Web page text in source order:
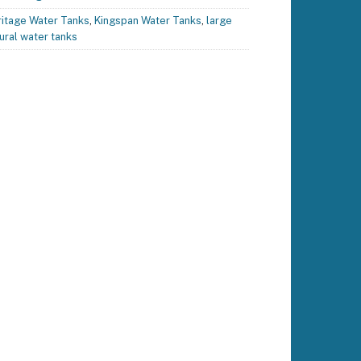
Water Tanks, Kingspan Water Tanks, large
water tanks